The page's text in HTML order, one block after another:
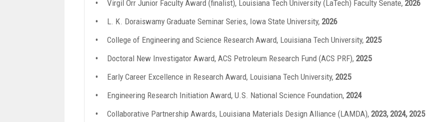
Virgil Orr Junior Faculty Award (finalist), Louisiana Tech University (LaTech) Faculty Senate, 2026
L. K. Doraiswamy Graduate Seminar Series, Iowa State University, 2026
College of Engineering and Science Research Award, Louisiana Tech University, 2025
Doctoral New Investigator Award, ACS Petroleum Research Fund (ACS PRF), 2025
Early Career Excellence in Research Award, Louisiana Tech University, 2025
Engineering Research Initiation Award, U.S. National Science Foundation, 2024
Collaborative Partnership Awards, Louisiana Materials Design Alliance (LAMDA), 2023, 2024, 2025